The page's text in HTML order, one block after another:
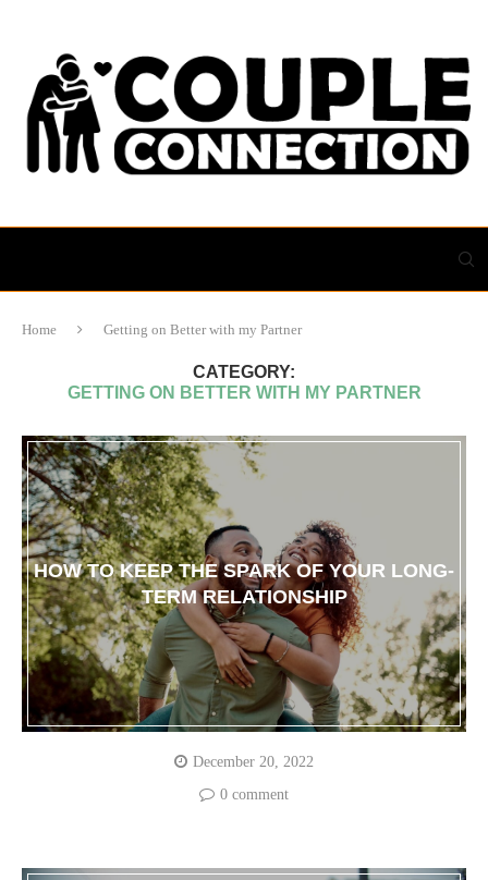
Home Getting on Better with my Partner
CATEGORY:
GETTING ON BETTER WITH MY PARTNER
HOW TO KEEP THE SPARK OF YOUR LONG-
TERM RELATIONSHIP
December 20, 2022
0 comment